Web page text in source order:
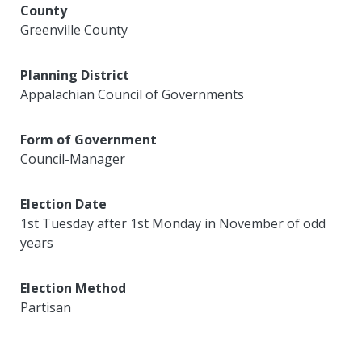
County
Greenville County
Planning District
Appalachian Council of Governments
Form of Government
Council-Manager
Election Date
1st Tuesday after 1st Monday in November of odd
years
Election Method
Partisan